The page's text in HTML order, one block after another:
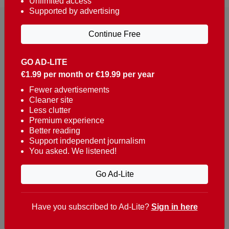
Reaching over 400,000 people a week with news
about Portugal, written in English, Dutch, German,
French, Swedish, Spanish, Italian, Russian, Romanian,
Turkish and Chinese.
Contacts
t. +351 282 341 100
e. info@theportugalnews.com
8400-415 Lagoa - Portugal
GO AD-LITE
€1.99 per month or €19.99 per year
Fewer advertisements
Cleaner site
Less clutter
Premium experience
Better reading
Support independent journalism
You asked. We listened!
Go Ad-Lite
Supported by advertising
Continue Free
Have you subscribed to Ad-Lite? Sign in here